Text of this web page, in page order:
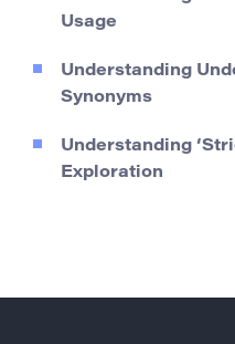
Usage
Understanding
Synonyms
Understanding
Exploration